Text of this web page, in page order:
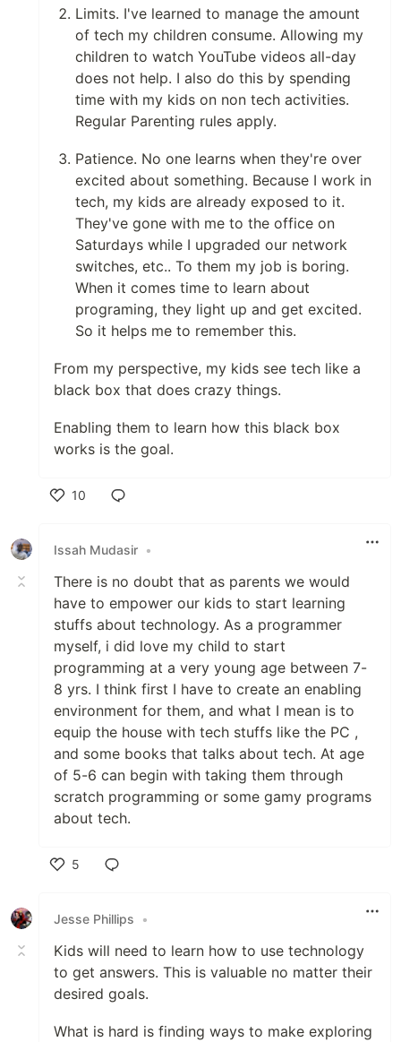
Limits. I've learned to manage the amount
of tech my children consume. Allowing my
children to watch YouTube videos all-day
does not help. I also do this by spending
time with my kids on non tech activities.
Regular Parenting rules apply.
Patience. No one learns when they're over
excited about something. Because I work in
tech, my kids are already exposed to it.
They've gone with me to the office on
Saturdays while I upgraded our network
switches, etc.. To them my job is boring.
When it comes time to learn about
programing, they light up and get excited.
So it helps me to remember this.
From my perspective, my kids see tech like a
black box that does crazy things.
Enabling them to learn how this black box
works is the goal.
10
Issah Mudasir •
There is no doubt that as parents we would
have to empower our kids to start learning
stuffs about technology. As a programmer
myself, i did love my child to start
programming at a very young age between 7-
8 yrs. I think first I have to create an enabling
environment for them, and what I mean is to
equip the house with tech stuffs like the PC ,
and some books that talks about tech. At age
of 5-6 can begin with taking them through
scratch programming or some gamy programs
about tech.
5
Jesse Phillips
•
Kids will need to learn how to use technology
to get answers. This is valuable no matter their
desired goals.
What is hard is finding ways to make exploring